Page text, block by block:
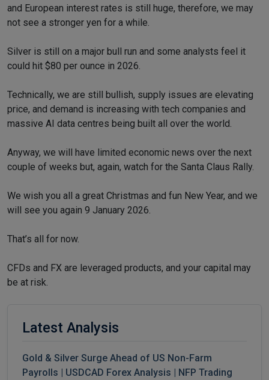
and European interest rates is still huge, therefore, we may
not see a stronger yen for a while.
Silver is still on a major bull run and some analysts feel it
could hit $80 per ounce in 2026.
Technically, we are still bullish, supply issues are elevating
price, and demand is increasing with tech companies and
massive AI data centres being built all over the world.
Anyway, we will have limited economic news over the next
couple of weeks but, again, watch for the Santa Claus Rally.
We wish you all a great Christmas and fun New Year, and we
will see you again 9 January 2026.
That’s all for now.
CFDs and FX are leveraged products, and your capital may
be at risk.
Latest Analysis
Gold & Silver Surge Ahead of US Non-Farm
Payrolls | USDCAD Forex Analysis | NFP Trading